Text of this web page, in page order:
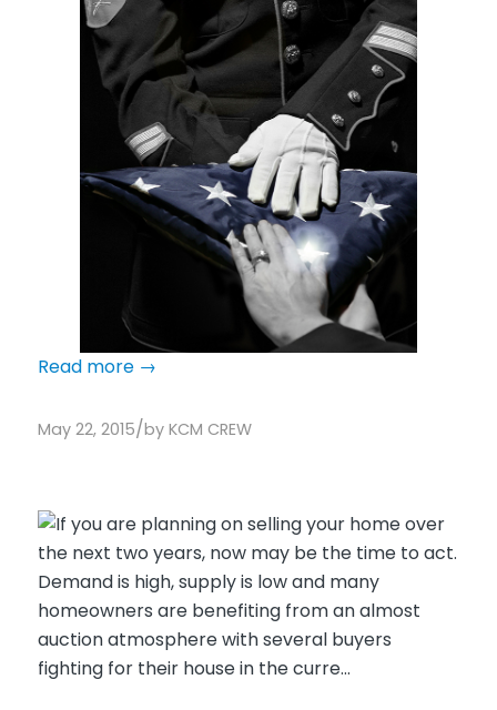
Read more→
May 22, 2015/by KCM CREW